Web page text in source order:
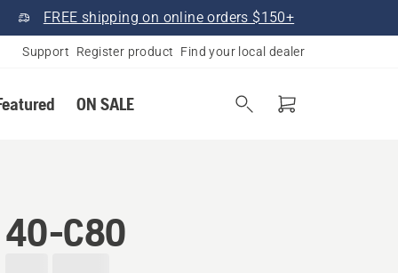
FREE shipping on online orders $150+
Support Register product Find your local dealer
ON SALE
40-C80